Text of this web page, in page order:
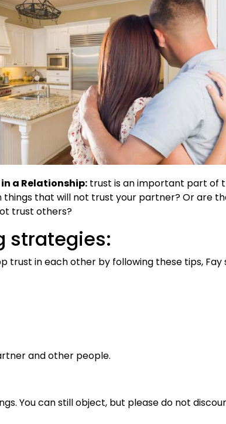
a Relationship: trust is an important part of
things that will not trust your partner? Or are
trust others?
strategies:
trust in each other by following these tips, Fay
and other people.
You can still object, but please do not